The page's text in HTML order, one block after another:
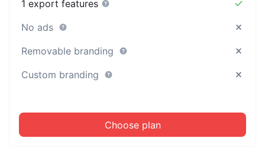
1 export features
No ads
Removable branding
Custom branding
Choose plan